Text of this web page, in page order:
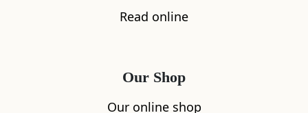
Read online
Our Shop
Our online shop